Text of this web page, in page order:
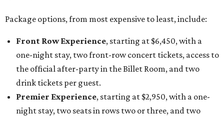
Package options, from most expensive to least, include:
Front Row Experience, starting at $6,450, with a
one-night stay, two front-row concert tickets, access to
the official after-party in the Billet Room, and two
drink tickets per guest.
Premier Experience, starting at $2,950, with a one-
night stay, two seats in rows two or three, and two